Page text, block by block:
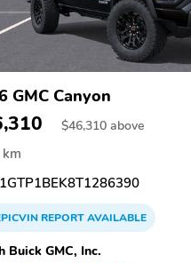
GMC Canyon
$46,310 above
1GTP1BEK8T1286390
REPORTAVAILABLE
Buick GMC, Inc.